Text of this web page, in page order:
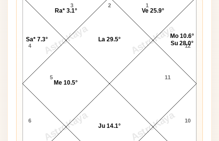
AstroKaya AstroKaya
AstroKaya AstroKaya
2
3
4
5
6 10
11
12
1
Ve 25.9°
La 29.5°
Ra* 3.1°
Sa* 7.3°
Me 10.5°
Ju 14.1°
Mo 10.6°
Su 28.0°